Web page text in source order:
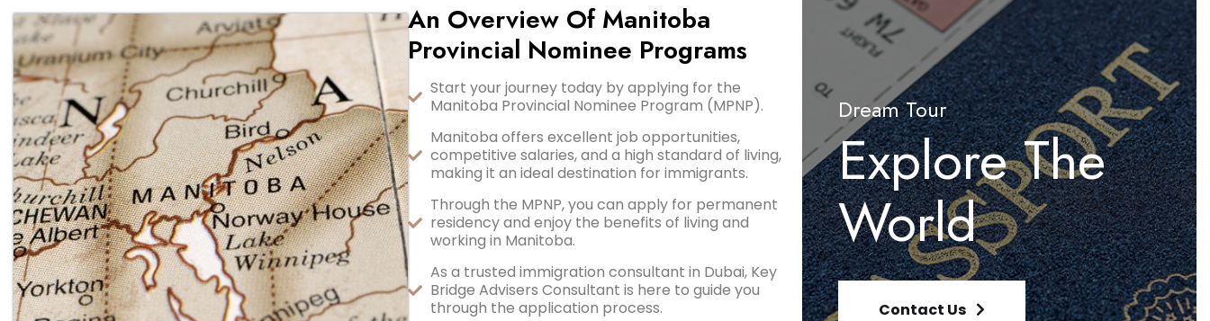
Dream Tour
Explore The
World
Contact Us
An Overview Of Manitoba
Provincial Nominee Programs
Start your journey today by applying for the
Manitoba Provincial Nominee Program (MPNP).
Manitoba offers excellent job opportunities,
competitive salaries, and a high standard of living,
making it an ideal destination for immigrants.
Through the MPNP, you can apply for permanent
residency and enjoy the benefits of living and
working in Manitoba.
As a trusted immigration consultant in Dubai, Key
Bridge Advisers Consultant is here to guide you
through the application process.